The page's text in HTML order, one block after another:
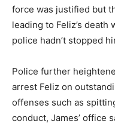
force was justified but
leading to Feliz’s
police hadn’t stopped
Police further
arrest Feliz on
offenses such as
conduct, James’ office